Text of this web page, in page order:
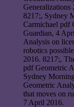
Generalizations
8217;, Sydney
Carmichael pdf
Guardian, 4
Analysis on
robotics
2016. 8217;,
pdf Geometric
Sydney
Geometric
that moves on
7 April 2016.